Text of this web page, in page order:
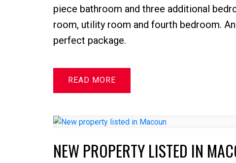
piece bathroom and three additional
room, utility room and fourth bedroom.
perfect package.
READ
NEW PROPERTY LISTED IN